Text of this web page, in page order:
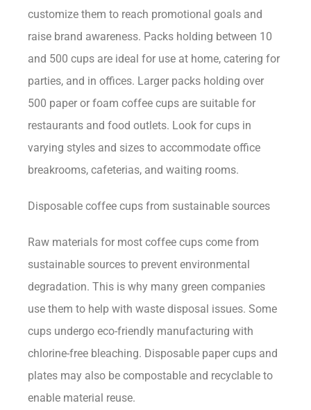
customize them to reach promotional goals and
raise brand awareness. Packs holding between 10
and 500 cups are ideal for use at home, catering for
parties, and in offices. Larger packs holding over
500 paper or foam coffee cups are suitable for
restaurants and food outlets. Look for cups in
varying styles and sizes to accommodate office
breakrooms, cafeterias, and waiting rooms.
Disposable coffee cups from sustainable sources
Raw materials for most coffee cups come from
sustainable sources to prevent environmental
degradation. This is why many green companies
use them to help with waste disposal issues. Some
cups undergo eco-friendly manufacturing with
chlorine-free bleaching. Disposable paper cups and
plates may also be compostable and recyclable to
enable material reuse.